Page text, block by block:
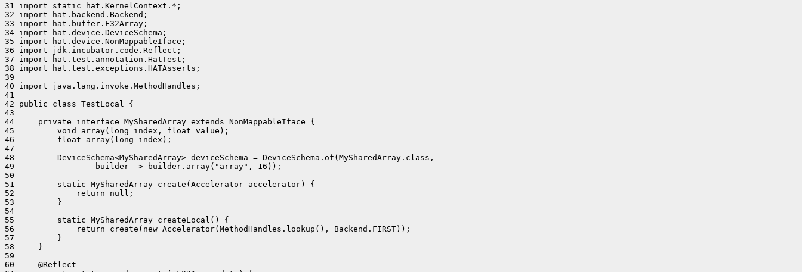
31 import static hat.KernelContext.*;
32 import hat.backend.Backend;
33 import hat.buffer.F32Array;
34 import hat.device.DeviceSchema;
35 import hat.device.NonMappableIface;
36 import jdk.incubator.code.Reflect;
37 import hat.test.annotation.HatTest;
38 import hat.test.exceptions.HATAsserts;
39
40 import java.lang.invoke.MethodHandles;
41
42 public class TestLocal {
43
44     private interface MySharedArray extends NonMappableIface {
45         void array(long index, float value);
46         float array(long index);
47
48         DeviceSchema<MySharedArray> deviceSchema = DeviceSchema.of(MySharedArray.class,
49                 builder -> builder.array("array", 16));
50
51         static MySharedArray create(Accelerator accelerator) {
52             return null;
53         }
54
55         static MySharedArray createLocal() {
56             return create(new Accelerator(MethodHandles.lookup(), Backend.FIRST));
57         }
58     }
59
60     @Reflect